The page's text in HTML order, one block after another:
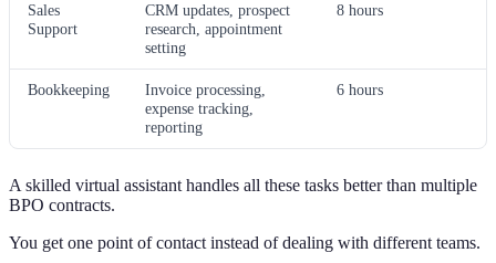
Sales
Support
CRM updates, prospect
research, appointment
setting
8 hours
Bookkeeping
Invoice processing,
expense tracking,
reporting
6 hours
A skilled virtual assistant handles all these tasks better than multiple
BPO contracts.
You get one point of contact instead of dealing with different teams.